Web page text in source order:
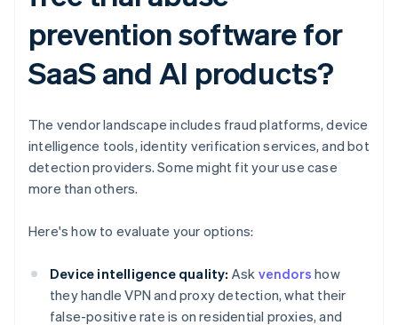
prevention software for
SaaS and AI products?
The vendor landscape includes fraud platforms, device
intelligence tools, identity verification services, and bot
detection providers. Some might fit your use case
more than others.
Here's how to evaluate your options:
Device intelligence quality: Ask vendors how
they handle VPN and proxy detection, what their
false-positive rate is on residential proxies, and